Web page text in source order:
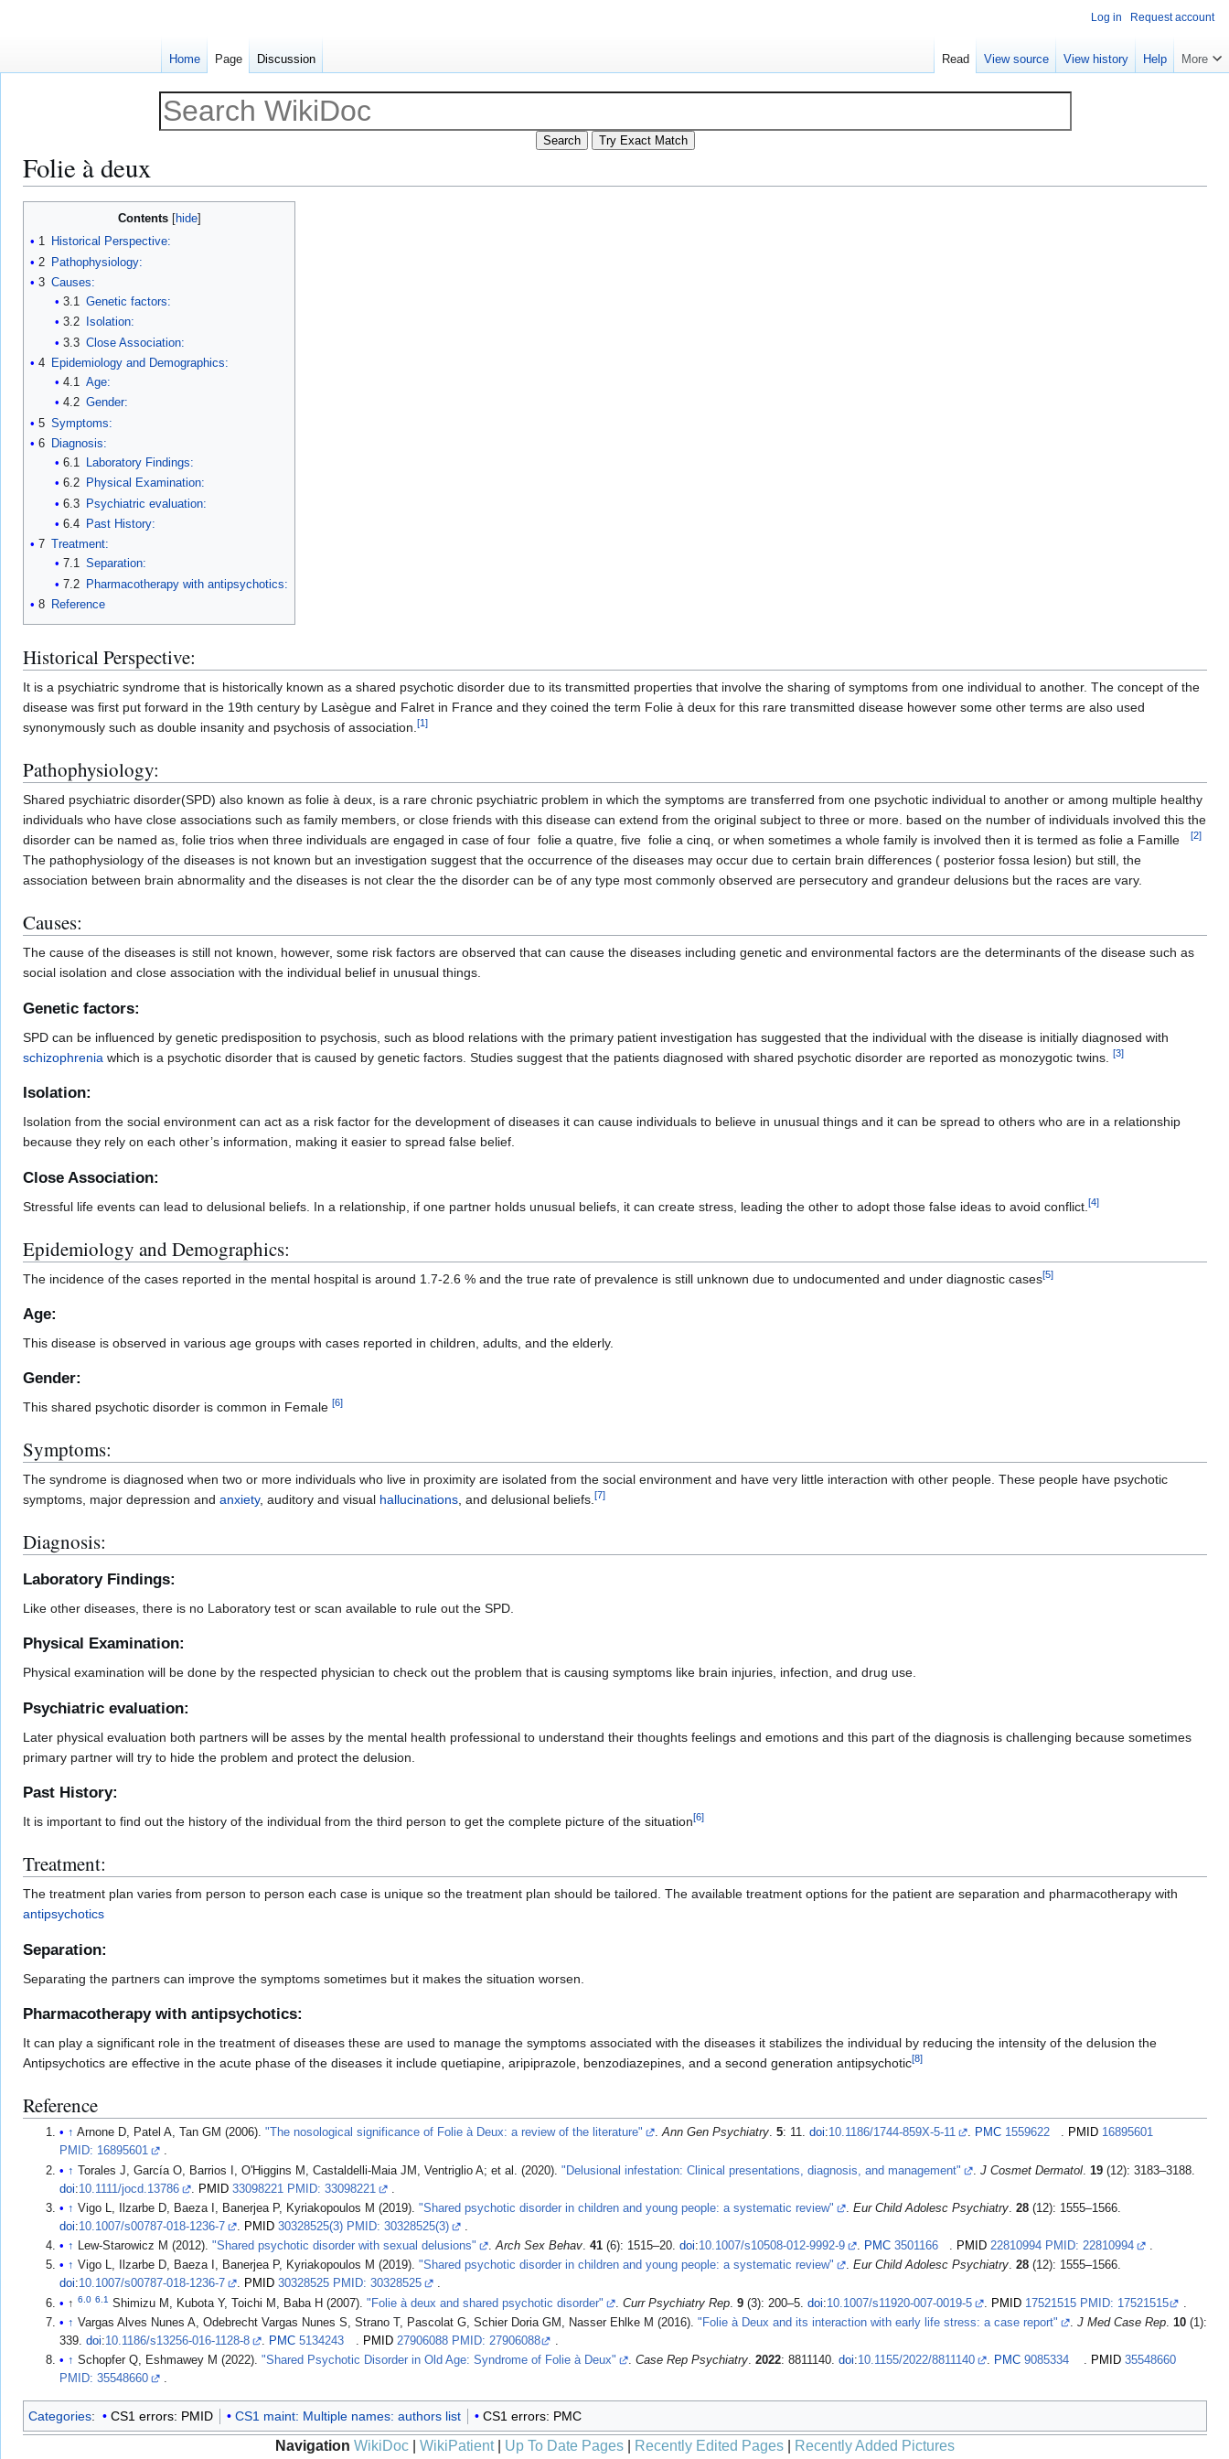
Folie à deux
Contents
1 Historical Perspective:
2 Pathophysiology:
3 Causes:
3.1 Genetic factors:
3.2
Isolation:
3.3 Close Association:
4 Epidemiology and Demographics:
4.1 Age:
4.2 Gender:
5 Symptoms:
6 Diagnosis:
6.1
Laboratory Findings:
6.2
Physical Examination:
6.3 Psychiatric evaluation:
6.4
Past History:
7 Treatment:
7.1 Separation:
7.2 Pharmacotherapy with antipsychotics:
8 Reference
Historical Perspective:
It is a psychiatric syndrome that is historically known as a shared psychotic disorder due to its transmitted properties that involve the sharing of symptoms from one individual to another. The concept of the
disease was first put forward in the 19th century by Lasègue and Falret in France and they coined the term Folie à deux for this rare transmitted disease however some other terms are also used
synonymously such as double insanity and psychosis of association.[1]
Pathophysiology:
Shared psychiatric disorder(SPD) also known as folie à deux, is a rare chronic psychiatric problem in which the symptoms are transferred from one psychotic individual to another or among multiple healthy
individuals who have close associations such as family members, or close friends with this disease can extend from the original subject to three or more. based on the number of individuals involved this the
disorder can be named as, folie trios when three individuals are engaged in case of four folie a quatre, five folie a cinq, or when sometimes a whole family is involved then it is termed as folie a Famille
[2]
The pathophysiology of the diseases is not known but an investigation suggest that the occurrence of the diseases may occur due to certain brain differences ( posterior fossa lesion) but still, the
association between brain abnormality and the diseases is not clear the the disorder can be of any type most commonly observed are persecutory and grandeur delusions but the races are vary.
Causes:
The cause of the diseases is still not known, however, some risk factors are observed that can cause the diseases including genetic and environmental factors are the determinants of the disease such as
social isolation and close association with the individual belief in unusual things.
Genetic factors:
SPD can be influenced by genetic predisposition to psychosis, such as blood relations with the primary patient investigation has suggested that the individual with the disease is initially diagnosed with
schizophrenia which is a psychotic disorder that is caused by genetic factors. Studies suggest that the patients diagnosed with shared psychotic disorder are reported as monozygotic twins. [3]
Isolation:
Isolation from the social environment can act as a risk factor for the development of diseases it can cause individuals to believe in unusual things and it can be spread to others who are in a relationship
because they rely on each other’s information, making it easier to spread false belief.
Close Association:
Stressful life events can lead to delusional beliefs. In a relationship, if one partner holds unusual beliefs, it can create stress, leading the other to adopt those false ideas to avoid conflict. [4]
Epidemiology and Demographics:
The incidence of the cases reported in the mental hospital is around 1.7-2.6 % and the true rate of prevalence is still unknown due to undocumented and under diagnostic cases[5]
Age:
This disease is observed in various age groups with cases reported in children, adults, and the elderly.
Gender:
This shared psychotic disorder is common in Female [6]
Symptoms:
The syndrome is diagnosed when two or more individuals who live in proximity are isolated from the social environment and have very little interaction with other people. These people have psychotic
symptoms, major depression and anxiety, auditory and visual hallucinations, and delusional beliefs.[7]
Diagnosis:
Laboratory Findings:
Like other diseases, there is no Laboratory test or scan available to rule out the SPD.
Physical Examination:
Physical examination will be done by the respected physician to check out the problem that is causing symptoms like brain injuries, infection, and drug use.
Psychiatric evaluation:
Later physical evaluation both partners will be asses by the mental health professional to understand their thoughts feelings and emotions and this part of the diagnosis is challenging because sometimes
primary partner will try to hide the problem and protect the delusion.
Past History:
It is important to find out the history of the individual from the third person to get the complete picture of the situation[6]
Treatment:
The treatment plan varies from person to person each case is unique so the treatment plan should be tailored. The available treatment options for the patient are separation and pharmacotherapy with
antipsychotics
Separation:
Separating the partners can improve the symptoms sometimes but it makes the situation worsen.
Pharmacotherapy with antipsychotics:
It can play a significant role in the treatment of diseases these are used to manage the symptoms associated with the diseases it stabilizes the individual by reducing the intensity of the delusion the
Antipsychotics are effective in the acute phase of the diseases it include quetiapine, aripiprazole, benzodiazepines, and a second generation antipsychotic[8]
Reference
↑ Arnone D, Patel A, Tan GM (2006)."The nosological significance of Folie à Deux: a review of the literature" .Ann Gen Psychiatry. 5: 11. doi:10.1186/1744-859X-5-11 . PMC 1559622 . PMID 16895601
PMID: 16895601
.
↑ Torales J, García O, Barrios I, O'Higgins M, Castaldelli-Maia JM, Ventriglio A; et al. (2020)."Delusional infestation: Clinical presentations, diagnosis, and management" . J Cosmet Dermatol. 19(12): 3183–3188.
doi:10.1111/jocd.13786 . PMID 33098221 PMID: 33098221
↑ Vigo L, Ilzarbe D, Baeza I, Banerjea P, Kyriakopoulos M (2019)."Shared psychotic disorder in children and young people: a systematic review" . Eur Child Adolesc Psychiatry. 28(12): 1555–1566.
doi:10.1007/s00787-018-1236-7 . PMID 30328525(3) PMID: 30328525(3)
↑ Lew-Starowicz M (2012)."Shared psychotic disorder with sexual delusions" .Arch Sex Behav. 41(6): 1515–20. doi:10.1007/s10508-012-9992-9 . PMC 3501166 . PMID 22810994 PMID: 22810994
.
↑ Vigo L, Ilzarbe D, Baeza I, Banerjea P, Kyriakopoulos M (2019)."Shared psychotic disorder in children and young people: a systematic review" . Eur Child Adolesc Psychiatry. 28(12): 1555–1566.
doi:10.1007/s00787-018-1236-7 . PMID 30328525 PMID: 30328525
.
↑6.0 6.1 Shimizu M, Kubota Y, Toichi M, Baba H (2007)."Folie à deux and shared psychotic disorder" . Curr Psychiatry Rep. 9(3): 200–5. doi:10.1007/s11920-007-0019-5 . PMID 17521515 PMID: 17521515
↑ Vargas Alves Nunes A, Odebrecht Vargas Nunes S, Strano T, Pascolat G, Schier Doria GM, Nasser Ehlke M (2016)."Folie à Deux and its interaction with early life stress: a case report" . J Med Case Rep. 10(1):
339.doi:10.1186/s13256-016-1128-8 . PMC 5134243 PMID 27906088 PMID: 27906088
↑ Schopfer Q, Eshmawey M (2022)."Shared Psychotic Disorder in Old Age: Syndrome of Folie à Deux" . Case Rep Psychiatry. 2022: 8811140. doi:10.1155/2022/8811140 . PMC 9085334 . PMID 35548660
PMID: 35548660
.
Categories: CS1 errors: PMID CS1 maint: Multiple names: authors list CS1 errors: PMC
Navigation WikiDoc WikiPatient| Up To Date Pages Recently Edited Pages Recently Added Pictures
Log in Request account
Home Page Discussion Read View source View history Help More